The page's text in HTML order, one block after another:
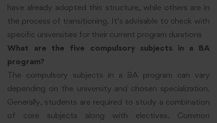
have already adopted this structure, while others are in
the process of transitioning. It’s advisable to check with
specific universities for their current program durations
What are the five compulsory subjects in a BA
program?
The compulsory subjects in a BA program can vary
depending on the university and chosen specialization.
Generally, students are required to study a combination
of core subjects along with electives. Common